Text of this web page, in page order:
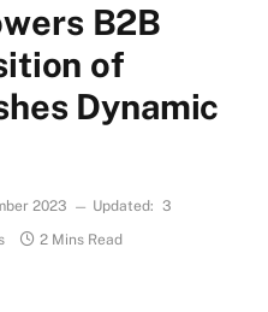
B2B
of
Dynamic
2023 Updated: 3
2 Mins Read